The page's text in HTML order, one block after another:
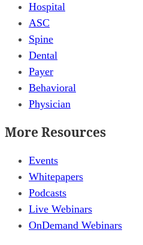
Hospital
ASC
Spine
Dental
Payer
Behavioral
Physician
More Resources
Events
Whitepapers
Podcasts
Live Webinars
OnDemand Webinars